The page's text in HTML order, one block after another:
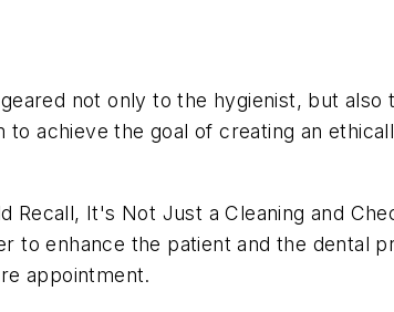
not only to the hygienist, but
achieve the goal of creating an
Recall, It's Not Just a Cleaning and
to enhance the patient and the dental
appointment.